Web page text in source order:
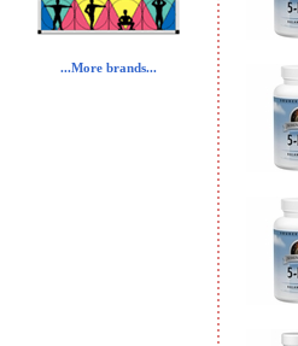
...More brands...